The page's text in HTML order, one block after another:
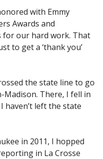
with Emmy
Awards and
for our hard work. That
to get a ‘thank you’
the state line to go
There, I fell in
haven’t left the state
in 2011, I hopped
in La Crosse